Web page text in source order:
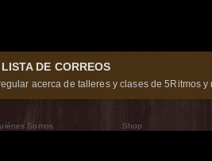
DE CORREOS
acerca de talleres y clases de 5Ritmos y
Somos
Shop